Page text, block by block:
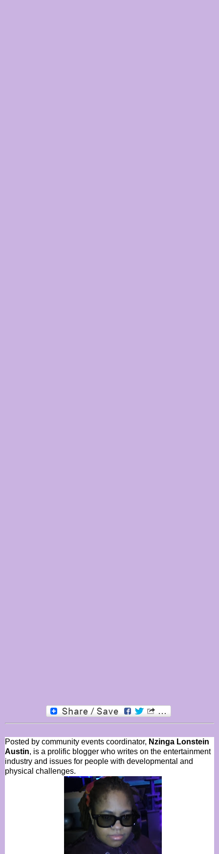
Posted by community events coordinator, Nzinga Lonstein
Austin, is a prolific blogger who writes on the entertainment
industry and issues for people with developmental and
physical challenges.